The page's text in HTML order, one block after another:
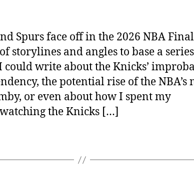
Spurs face off in the 2026 NBA
storylines and angles to base a series
could write about the Knicks’
the potential rise of the NBA’s
or even about how I spent my
the Knicks […]